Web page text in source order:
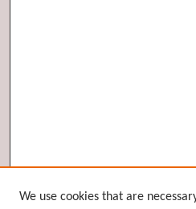
Browse
We use cookies that are